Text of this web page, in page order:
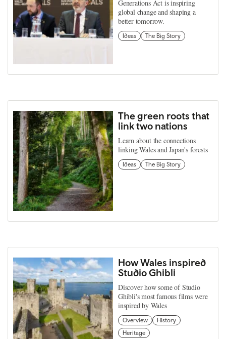
Generations Act is inspiring
global change and shaping a
better tomorrow.
Ideas The Big Story
The green roots that
link two nations
Learn about the connections
linking Wales and Japan's forests
Ideas The Big Story
How Wales inspired
Studio Ghibli
Discover how some of Studio
Ghibli's most famous films were
inspired by Wales
Overview
History
Heritage